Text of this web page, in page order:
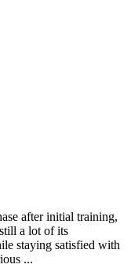
after initial training,
a lot of its
staying satisfied with
...